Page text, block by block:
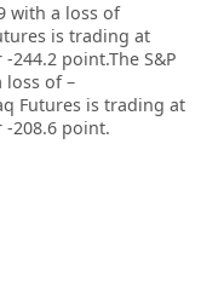
with a loss of
is trading at
-244.2 point.The S&P
loss of–
Futures is trading at
-208.6 point.